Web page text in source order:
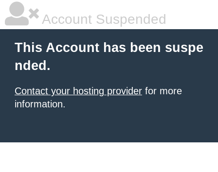
Account Suspended
This Account has been suspe
nded.
Contact your hosting provider for more
information.